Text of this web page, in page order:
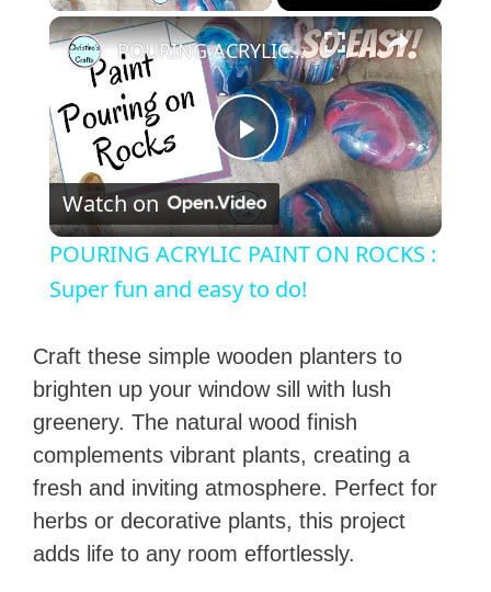
×
P
l
a
y
V
i
d
POURING ACRYLIC PAINT ON ROCKS : Super fun and easy to do!
Watch on
POURING ACRYLIC PAINT ON ROCKS :
Super fun and easy to do!
Craft these simple wooden planters to
brighten up your window sill with lush
greenery. The natural wood finish
complements vibrant plants, creating a
fresh and inviting atmosphere. Perfect for
herbs or decorative plants, this project
adds life to any room effortlessly.